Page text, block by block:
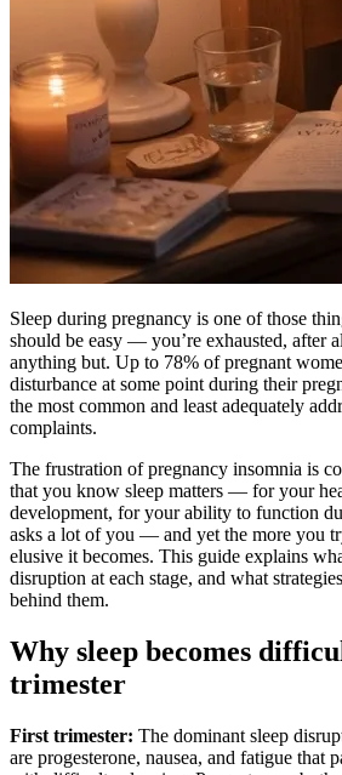
Sleep during pregnancy is one of those
should be easy — you’re exhausted, after
anything but. Up to 78% of pregnant
disturbance at some point during their
the most common and least adequately
complaints.
The frustration of pregnancy insomnia is
that you know sleep matters — for your
development, for your ability to function
asks a lot of you — and yet the more you
elusive it becomes. This guide explains
disruption at each stage, and what
behind them.
Why sleep becomes
trimester
First trimester: The dominant sleep
are progesterone, nausea, and fatigue that